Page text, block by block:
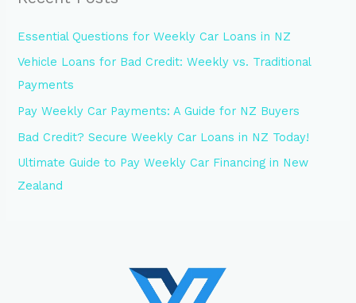
Essential Questions for Weekly Car Loans in NZ
Vehicle Loans for Bad Credit: Weekly vs. Traditional
Payments
Pay Weekly Car Payments: A Guide for NZ Buyers
Bad Credit? Secure Weekly Car Loans in NZ Today!
Ultimate Guide to Pay Weekly Car Financing in New
Zealand